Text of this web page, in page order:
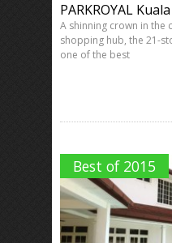
PARKROYAL
A shinning crown in the
shopping hub, the 21-
one of the best
Best of 2015